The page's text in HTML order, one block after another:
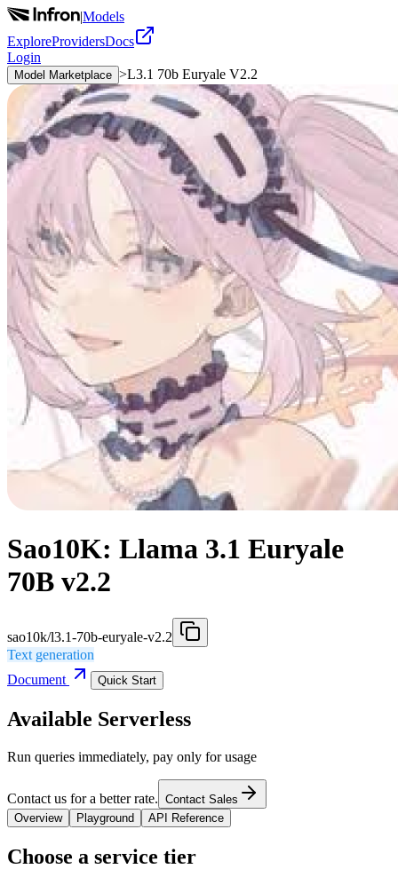
|Models
ExploreProvidersDocs
Login
Model Marketplace >L3.1 70b Euryale V2.2
Sao10K: Llama 3.1 Euryale
70B v2.2
sao10k/l3.1-70b-euryale-v2.2
Text generation
Document
Quick Start
Available Serverless
Run queries immediately, pay only for usage
Contact us for a better rate. Contact Sales
Overview
Playground API Reference
Choose a service tier